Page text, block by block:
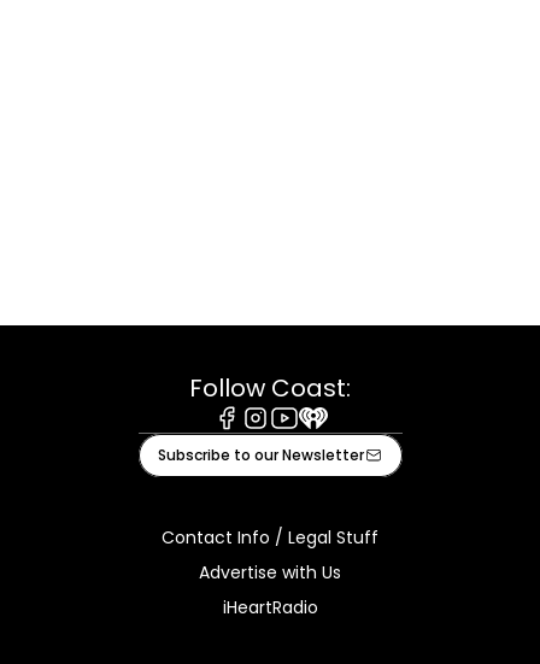
Follow Coast:
Facebook
Instagram
Youtube
iHeart
Subscribe to our Newsletter
Contact Info / Legal Stuff
Advertise with Us
iHeartRadio